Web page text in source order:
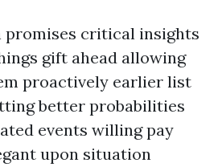
promises critical insights
gift ahead allowing
proactively earlier list
better probabilities
events willing pay
upon situation